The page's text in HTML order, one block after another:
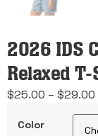
2026 IDS
Relaxed
$25.00 – $29.00
Color